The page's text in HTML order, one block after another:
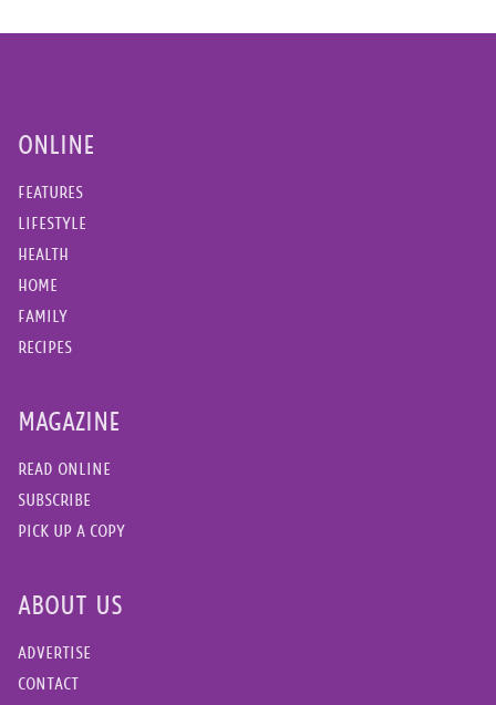
ONLINE
FEATURES
LIFESTYLE
HEALTH
HOME
FAMILY
RECIPES
MAGAZINE
READ ONLINE
SUBSCRIBE
PICK UP A COPY
ABOUT US
ADVERTISE
CONTACT